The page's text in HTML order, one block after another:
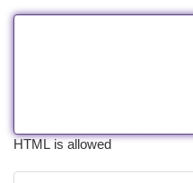
HTML is allowed